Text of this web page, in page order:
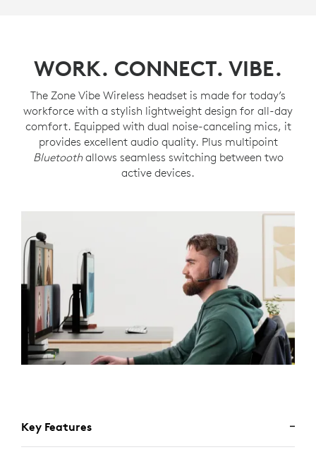
WORK. CONNECT. VIBE.
The Zone Vibe Wireless headset is made for today’s
workforce with a stylish lightweight design for all-day
comfort. Equipped with dual noise-canceling mics, it
provides excellent audio quality. Plus multipoint
Bluetoothallows seamless switching between two
active devices.
Key Features